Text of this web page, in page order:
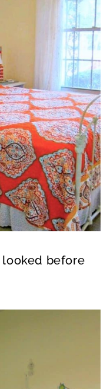
before